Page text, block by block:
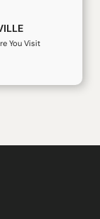
You Visit